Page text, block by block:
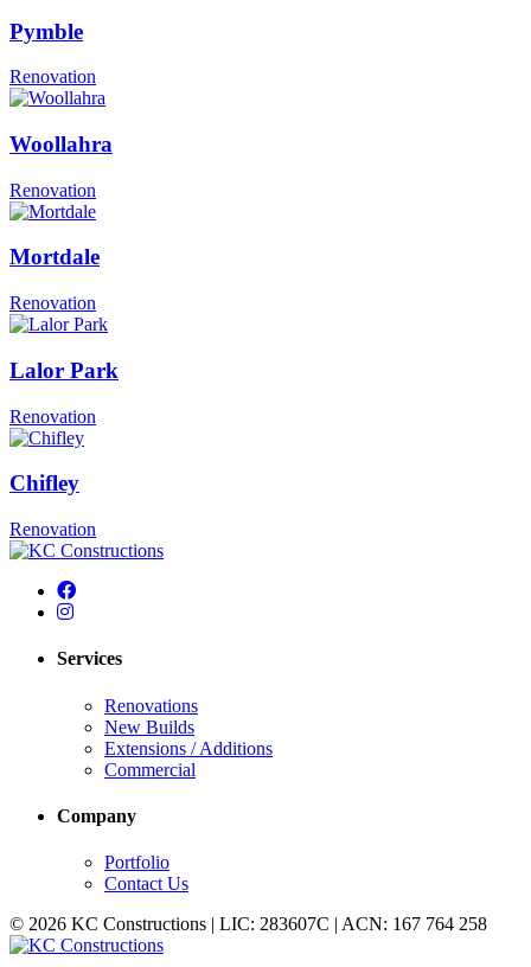
Pymble
Renovation
Woollahra
Renovation
Mortdale
Renovation
Lalor Park
Renovation
Chifley
Renovation
Services
Renovations
New Builds
Extensions / Additions
Commercial
Company
Portfolio
Contact Us
© 2026 KC Constructions | LIC: 283607C | ACN: 167 764 258